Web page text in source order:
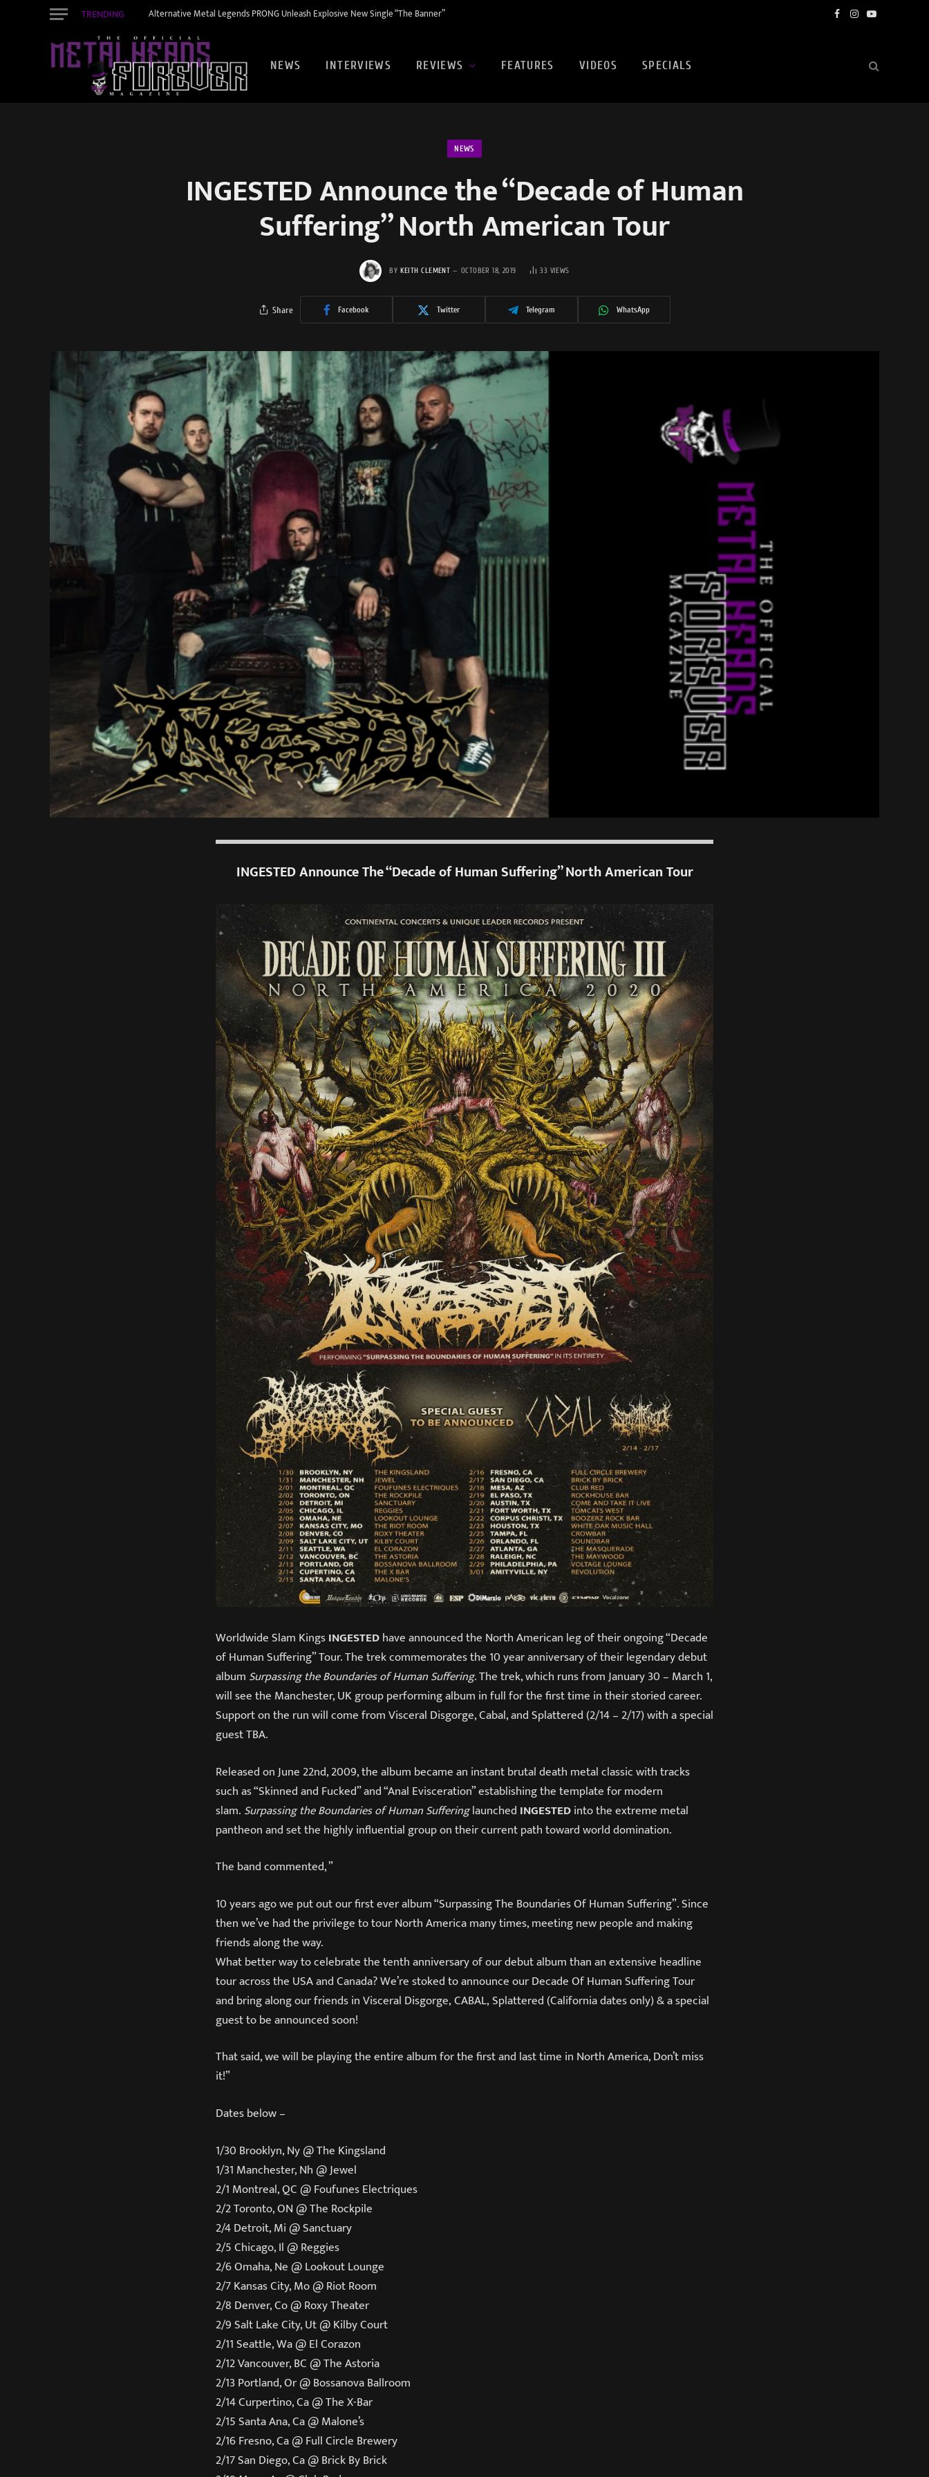
TRENDING Alternative Metal Legends PRONG Unleash Explosive New Single “The Banner” Facebook
Instagram
YouTube
NEWS INTERVIEWS REVIEWS FEATURES VIDEOS SPECIALS
NEWS
INGESTED Announce the “Decade of Human
Suffering” North American Tour
BY KEITH CLEMENT OCTOBER 18, 2019 33 VIEWS
Share Facebook Twitter Telegram WhatsApp
INGESTED Announce The “Decade of Human Suffering” North American Tour
Worldwide Slam KingsINGESTEDhave announced the North American leg of their ongoing “Decade
of Human Suffering” Tour. The trek commemorates the 10 year anniversary of their legendary debut
album Surpassing the Boundaries of Human Suffering. The trek, which runs from January 30 – March 1,
will see the Manchester, UK group performing album in full for the first time in their storied career.
Support on the run will come from Visceral Disgorge, Cabal, and Splattered (2/14 – 2/17) with a special
guest TBA.
Released on June 22nd, 2009, the album became an instant brutal death metal classic with tracks
such as “Skinned and Fucked” and “Anal Evisceration” establishing the template for modern
slam. Surpassing the Boundaries of Human Sufferinglaunched INGESTEDinto the extreme metal
pantheon and set the highly influential group on their current path toward world domination.
The band commented, ”
10 years ago we put out our first ever album “Surpassing The Boundaries Of Human Suffering”. Since
then we’ve had the privilege to tour North America many times, meeting new people and making
friends along the way.
What better way to celebrate the tenth anniversary of our debut album than an extensive headline
tour across the USA and Canada? We’re stoked to announce our Decade Of Human Suffering Tour
and bring along our friends in Visceral Disgorge, CABAL, Splattered (California dates only) & a special
guest to be announced soon!
That said, we will be playing the entire album for the first and last time in North America, Don’t miss
it!”
Dates below –
1/30 Brooklyn, Ny @ The Kingsland
1/31 Manchester, Nh @ Jewel
2/1 Montreal, QC @ Foufunes Electriques
2/2 Toronto, ON @ The Rockpile
2/4 Detroit, Mi @ Sanctuary
2/5 Chicago, Il @ Reggies
2/6 Omaha, Ne @ Lookout Lounge
2/7 Kansas City, Mo @ Riot Room
2/8 Denver, Co @ Roxy Theater
2/9 Salt Lake City, Ut @ Kilby Court
2/11 Seattle, Wa @ El Corazon
2/12 Vancouver, BC @ The Astoria
2/13 Portland, Or @ Bossanova Ballroom
2/14 Curpertino, Ca @ The X-Bar
2/15 Santa Ana, Ca @ Malone’s
2/16 Fresno, Ca @ Full Circle Brewery
2/17 San Diego, Ca @ Brick By Brick